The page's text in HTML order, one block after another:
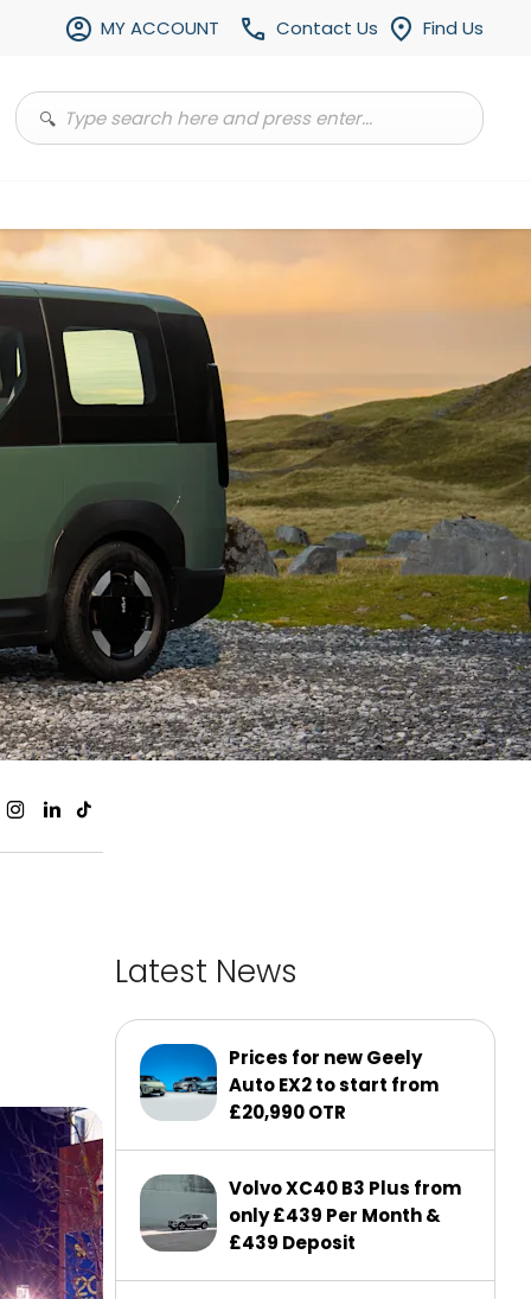
Find Us
Contact Us
MY ACCOUNT
Latest News
Prices for new Geely
Auto EX2 to start from
£20,990 OTR
Volvo XC40 B3 Plus from
only £439 Per Month &
£439 Deposit